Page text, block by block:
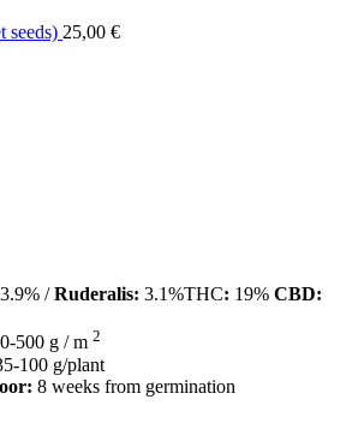
seeds) 25,00 €
/Ruderalis: 3.1%THC: 19% CBD:
500 g / m 2
100 g/plant
8 weeks from germination